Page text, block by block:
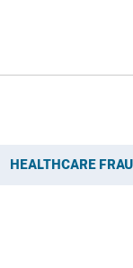
HEALTHCARE